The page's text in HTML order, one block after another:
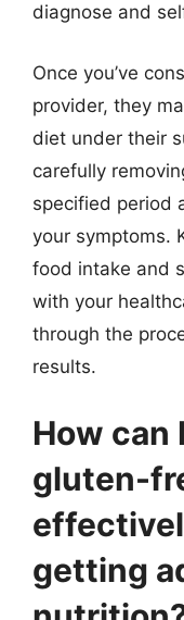
diagnose and
Once you’ve
provider, they
diet under their
carefully
specified period
your symptoms.
food intake and
with your
through the
results.
How can
gluten-
getting